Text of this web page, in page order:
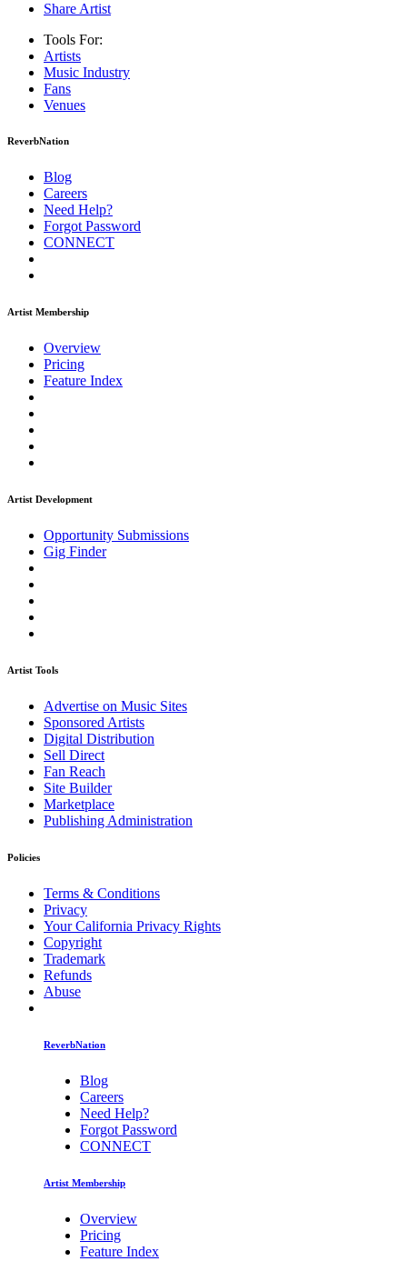
Share Artist
Tools For:
Artists
Music Industry
Fans
Venues
ReverbNation
Blog
Careers
Need Help?
Forgot Password
CONNECT
Artist Membership
Overview
Pricing
Feature Index
Artist Development
Opportunity Submissions
Gig Finder
Artist Tools
Advertise on Music Sites
Sponsored Artists
Digital Distribution
Sell Direct
Fan Reach
Site Builder
Marketplace
Publishing Administration
Policies
Terms & Conditions
Privacy
Your California Privacy Rights
Copyright
Trademark
Refunds
Abuse
ReverbNation
Blog
Careers
Need Help?
Forgot Password
CONNECT
Artist Membership
Overview
Pricing
Feature Index